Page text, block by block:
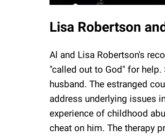
Lisa Robertson
Al and Lisa Robertson's
"called out to God" for
husband. The estranged
address underlying issues
experience of childhood
cheat on him. The therapy